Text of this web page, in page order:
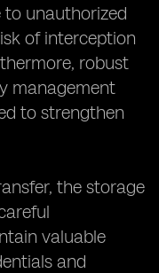
to unauthorized
of interception
robust
management
to strengthen
the storage
valuable
and